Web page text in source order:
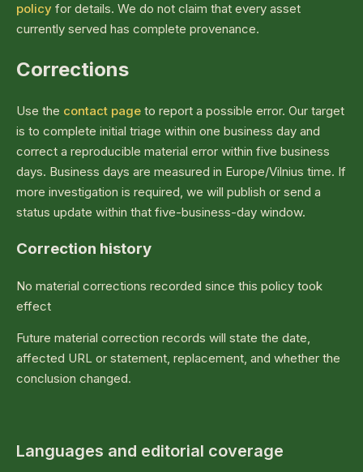
policy for details. We do not claim that every asset
currently served has complete provenance.
Corrections
Use the contact page to report a possible error. Our target
is to complete initial triage within one business day and
correct a reproducible material error within five business
days. Business days are measured in Europe/Vilnius time. If
more investigation is required, we will publish or send a
status update within that five-business-day window.
Correction history
No material corrections recorded since this policy took
effect
Future material correction records will state the date,
affected URL or statement, replacement, and whether the
conclusion changed.
Languages and editorial coverage